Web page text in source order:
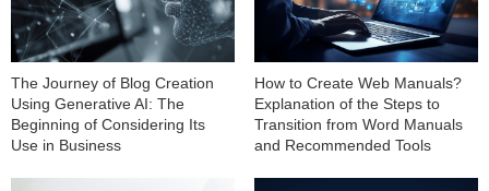
The Journey of Blog Creation
Using Generative AI: The
Beginning of Considering Its
Use in Business
How to Create Web Manuals?
Explanation of the Steps to
Transition from Word Manuals
and Recommended Tools